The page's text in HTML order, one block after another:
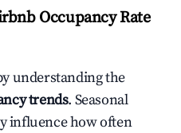
Occupancy Rate
understanding the
trends. Seasonal
influence how often